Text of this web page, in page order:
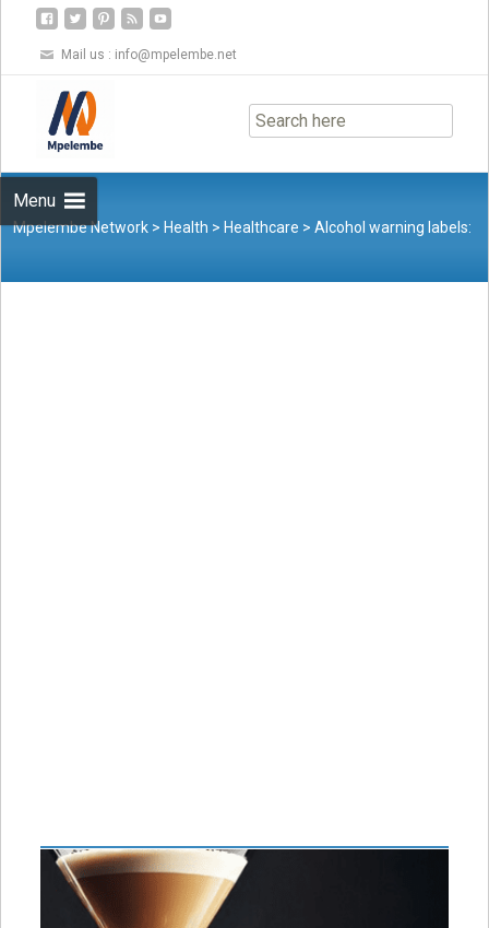
Mail us : info@mpelembe.net
Menu
to
content
Mpelembe Network > Health > Healthcare >Alcohol warning labels: